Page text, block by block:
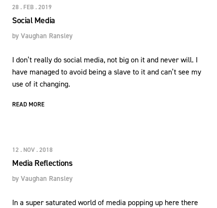
28 . FEB . 2019
Social Media
by Vaughan Ransley
I don’t really do social media, not big on it and never will. I
have managed to avoid being a slave to it and can’t see my
use of it changing.
READ MORE
12 . NOV . 2018
Media Reflections
by Vaughan Ransley
In a super saturated world of media popping up here there